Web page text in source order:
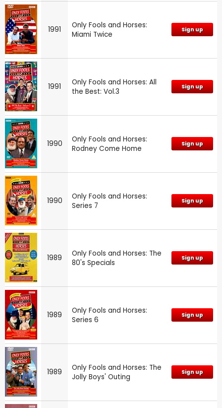
1991
Only Fools and Horses:
Miami Twice
Sign up
1991
Only Fools and Horses: All
the Best: Vol.3
Sign up
1990
Only Fools and Horses:
Rodney Come Home
Sign up
1990
Only Fools and Horses:
Series 7
Sign up
1989
Only Fools and Horses: The
80's Specials
Sign up
1989
Only Fools and Horses:
Series 6
Sign up
1989
Only Fools and Horses: The
Jolly Boys' Outing
Sign up